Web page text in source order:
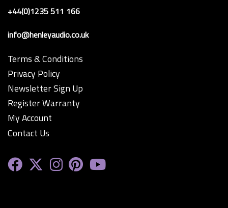
+44(0)1235 511 166
info@henleyaudio.co.uk
Terms & Conditions
Privacy Policy
Newsletter Sign Up
Register Warranty
My Account
Contact Us